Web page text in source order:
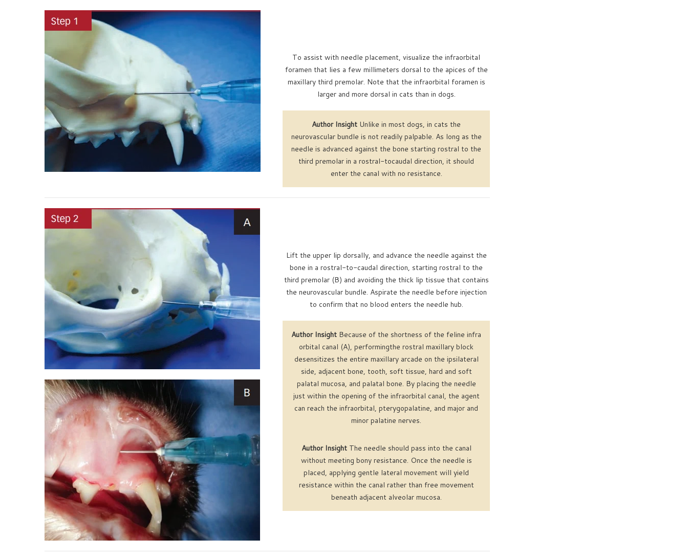
To assist with needle placement, visualize the infraorbital
foramen that lies a few millimeters dorsal to the apices of the
maxillary third premolar. Note that the infraorbital foramen is
larger and more dorsal in cats than in dogs.
Author Insight Unlike in most dogs, in cats the
neurovascular bundle is not readily palpable. As long as the
needle is advanced against the bone starting rostral to the
third premolar in a rostral-tocaudal direction, it should
enter the canal with no resistance.
Lift the upper lip dorsally, and advance the needle against the
bone in a rostral-to-caudal direction, starting rostral to the
third premolar (B) and avoiding the thick lip tissue that contains
the neurovascular bundle. Aspirate the needle before injection
to confirm that no blood enters the needle hub.
Author Insight Because of the shortness of the feline infra
orbital canal (A), performingthe rostral maxillary block
desensitizes the entire maxillary arcade on the ipsilateral
side, adjacent bone, tooth, soft tissue, hard and soft
palatal mucosa, and palatal bone. By placing the needle
just within the opening of the infraorbital canal, the agent
can reach the infraorbital, pterygopalatine, and major and
minor palatine nerves.
Author InsightThe needle should pass into the canal
without meeting bony resistance. Once the needle is
placed, applying gentle lateral movement will yield
resistance within the canal rather than free movement
beneath adjacent alveolar mucosa.